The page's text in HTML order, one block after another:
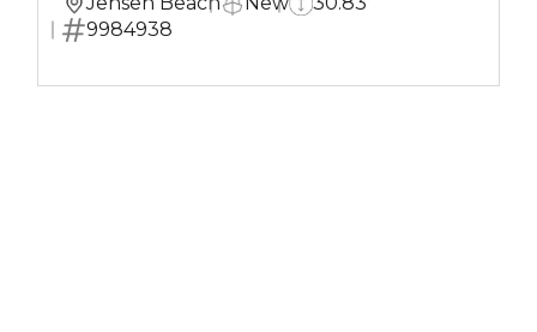
9984938